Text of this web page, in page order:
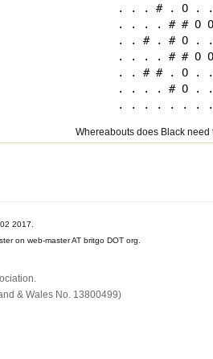
. . . # . O .
. . . . # # O
. . # . # O . .
. . . . # # O
. . # # . O .
. . . . # O .
Whereabouts does Black need
2017.
on web-master AT britgo DOT org.
& Wales No. 13800‌499)